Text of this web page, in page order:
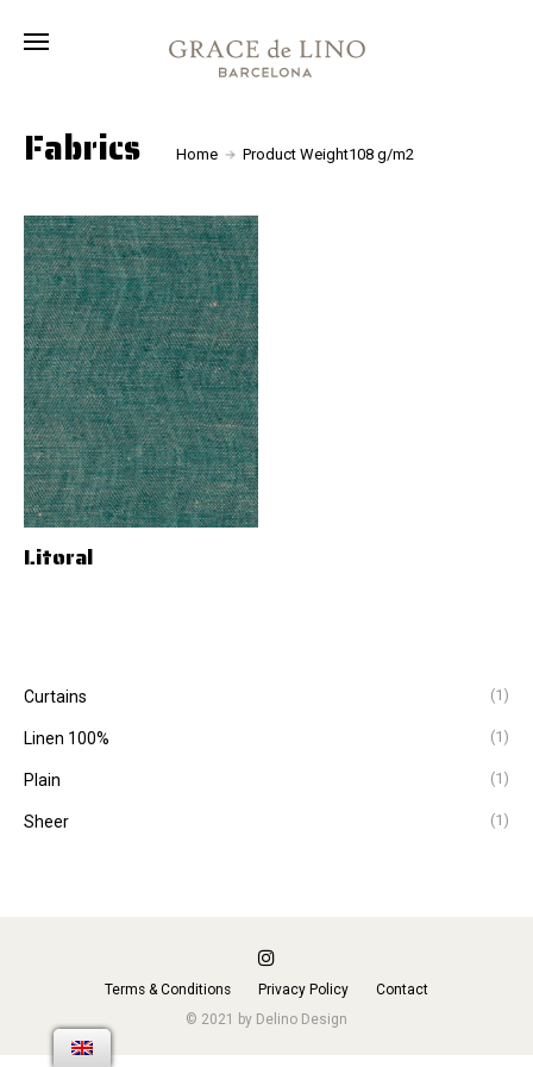
Fabrics
Fabrics Home Product Weight108 g/m2
Litoral
Curtains (1)
Linen 100% (1)
Plain (1)
Sheer (1)
Terms & Conditions Privacy Policy
Contact
© 2021 by Delino Design